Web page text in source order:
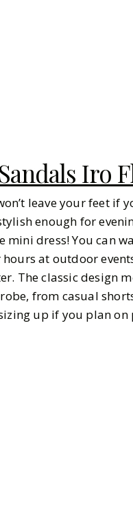
Iro
leave your feet if
enough for
dress! You can
at outdoor
The classic design
from casual
up if you plan on